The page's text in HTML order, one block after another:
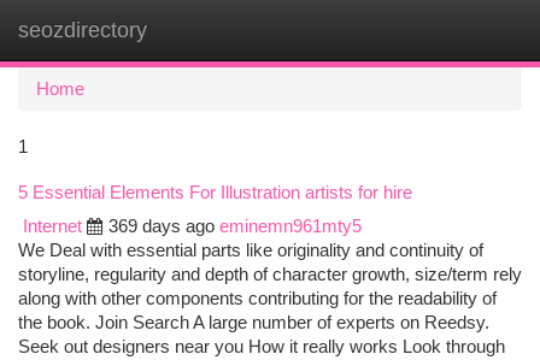
seozdirectory
Home
1
5 Essential Elements For Illustration artists for hire
Internet
369 days ago eminemn961mty5
We Deal with essential parts like originality and continuity of
storyline, regularity and depth of character growth, size/term rely
along with other components contributing for the readability of
the book. Join Search A large number of experts on Reedsy.
Seek out designers near you How it really works Look through